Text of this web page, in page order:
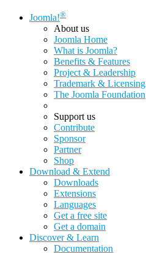
Joomla!®
About us
Joomla Home
What is Joomla?
Benefits & Features
Project & Leadership
Trademark & Licensing
The Joomla Foundation
Support us
Contribute
Sponsor
Partner
Shop
Download & Extend
Downloads
Extensions
Languages
Get a free site
Get a domain
Discover & Learn
Documentation